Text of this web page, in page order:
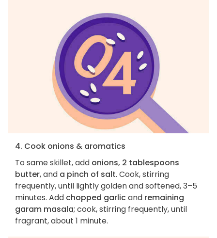
4. Cook onions & aromatics
To same skillet, add onions, 2 tablespoons
butter, and a pinch of salt. Cook, stirring
frequently, until lightly golden and softened, 3–5
minutes. Add chopped garlicand remaining
garam masala; cook, stirring frequently, until
fragrant, about 1 minute.